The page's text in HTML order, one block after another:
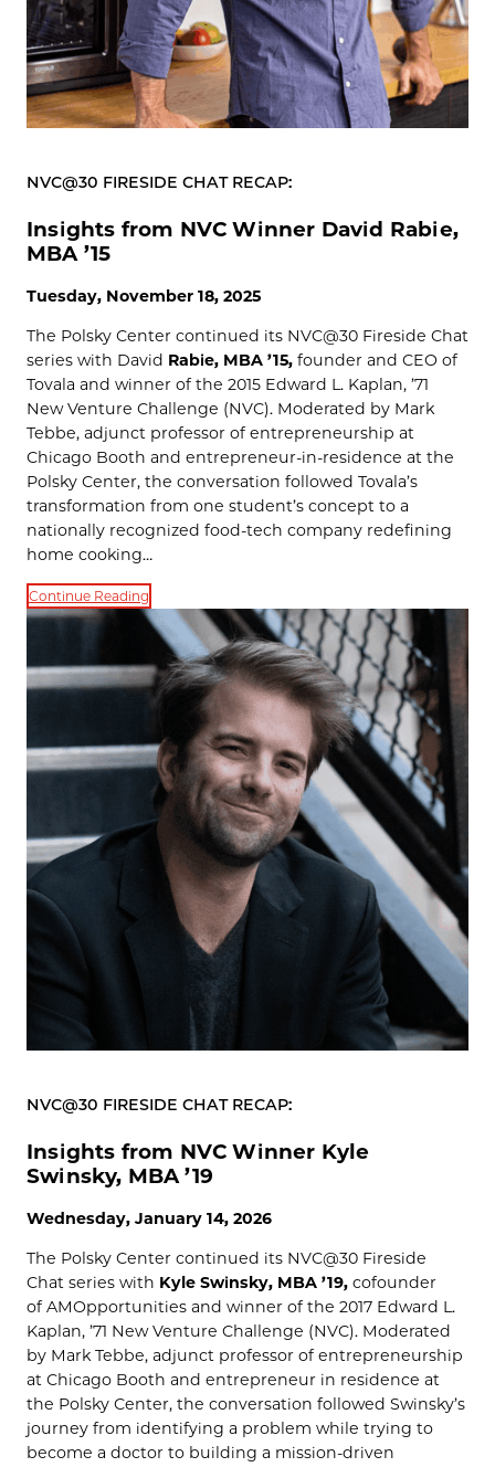
NVC@30 FIRESIDE CHAT RECAP:
Insights from NVC Winner David Rabie,
MBA ’15
Tuesday, November 18, 2025
The Polsky Center continued its NVC@30 Fireside Chat
series with David Rabie, MBA ’15, founder and CEO of
Tovala and winner of the 2015 Edward L. Kaplan, ’71
New Venture Challenge (NVC). Moderated by Mark
Tebbe, adjunct professor of entrepreneurship at
Chicago Booth and entrepreneur-in-residence at the
Polsky Center, the conversation followed Tovala’s
transformation from one student’s concept to a
nationally recognized food-tech company redefining
home cooking…
Continue Reading
NVC@30 FIRESIDE CHAT RECAP:
Insights from NVC Winner Kyle
Swinsky, MBA ’19
Wednesday, January 14, 2026
The Polsky Center continued its NVC@30 Fireside
Chat series with Kyle Swinsky, MBA ’19, cofounder
of AMOpportunities and winner of the 2017 Edward L.
Kaplan, ’71 New Venture Challenge (NVC). Moderated
by Mark Tebbe, adjunct professor of entrepreneurship
at Chicago Booth and entrepreneur in residence at
the Polsky Center, the conversation followed Swinsky’s
journey from identifying a problem while trying to
become a doctor to building a mission-driven